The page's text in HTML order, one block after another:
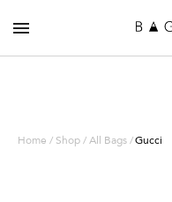
Home / Shop / All Bags /Gucci